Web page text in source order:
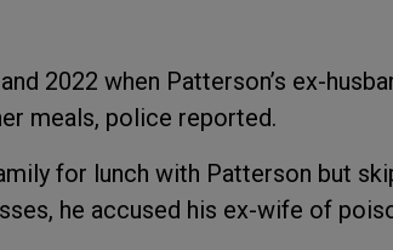
2022 when Patterson’s ex-
meals, police reported.
for lunch with Patterson but
he accused his ex-wife of